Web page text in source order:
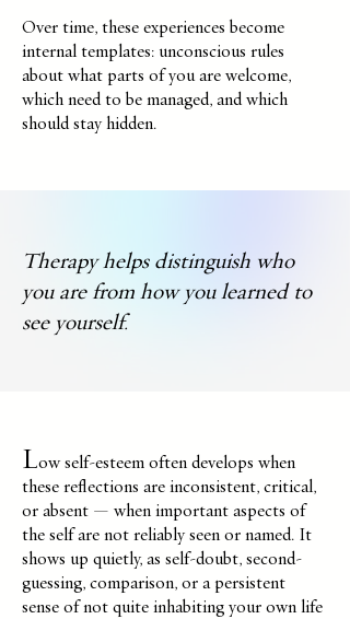
Over time, these experiences become
internal templates: unconscious rules
about what parts of you are welcome,
which need to be managed, and which
should stay hidden.
Therapy helps distinguish who
you are from how you learned to
see yourself.
Low self-esteem often develops when
these reflections are inconsistent, critical,
or absent — when important aspects of
the self are not reliably seen or named. It
shows up quietly, as self-doubt, second-
guessing, comparison, or a persistent
sense of not quite inhabiting your own life